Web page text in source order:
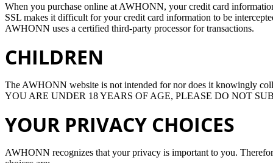
When you purchase online at AWHONN, your credit card
SSL makes it difficult for your credit card information to be
AWHONN uses a certified third-party processor for transactions.
CHILDREN
The AWHONN website is not intended for nor does it knowingly
YOU ARE UNDER 18 YEARS OF AGE, PLEASE DO NOT
YOUR PRIVACY CHOICES
AWHONN recognizes that your privacy is important to you.